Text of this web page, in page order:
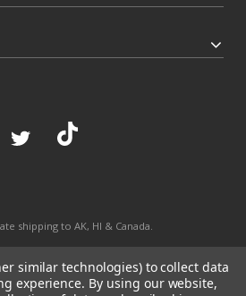
shipping to AK, HI & Canada.
similar technologies) to collect data
experience. By using our website,